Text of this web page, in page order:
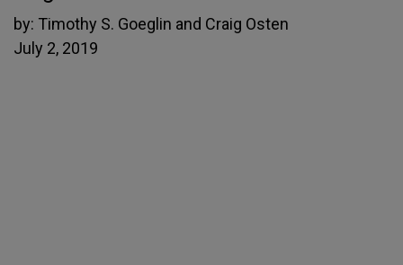
by: Timothy S. Goeglin and Craig Osten
July 2, 2019